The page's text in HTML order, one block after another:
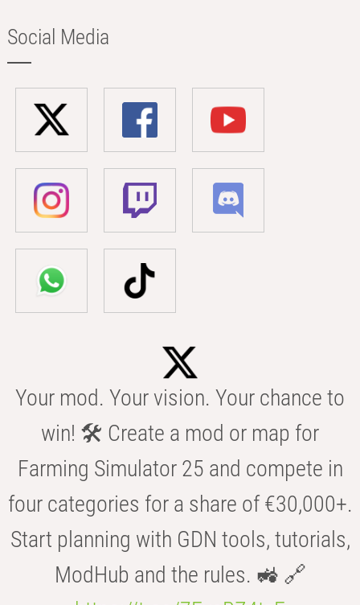
Social Media
Your mod. Your vision. Your chance to
win! 🛠️ Create a mod or map for
Farming Simulator 25 and compete in
four categories for a share of €30,000+.
Start planning with GDN tools, tutorials,
ModHub and the rules. 🚜 🔗